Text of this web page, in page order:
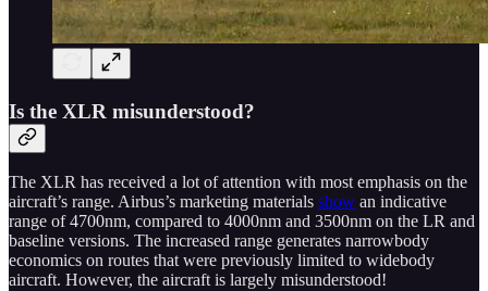
Is the XLR misunderstood?
The XLR has received a lot of attention with most emphasis on the
aircraft’s range. Airbus’s marketing materials show an indicative
range of 4700nm, compared to 4000nm and 3500nm on the LR and
baseline versions. The increased range generates narrowbody
economics on routes that were previously limited to widebody
aircraft. However, the aircraft is largely misunderstood!